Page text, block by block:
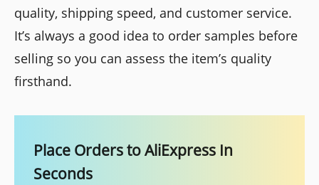
quality, shipping speed, and customer service.
It’s always a good idea to order samples before
selling so you can assess the item’s quality
firsthand.
Place Orders to AliExpress In
Seconds